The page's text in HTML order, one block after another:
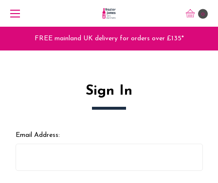
0
FREE mainland UK delivery for orders over £135*
Sign In
Email Address: